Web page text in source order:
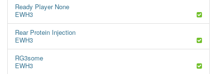
Ready Player None
EWH3
Rear Protein Injection
EWH3
RG3some
EWH3